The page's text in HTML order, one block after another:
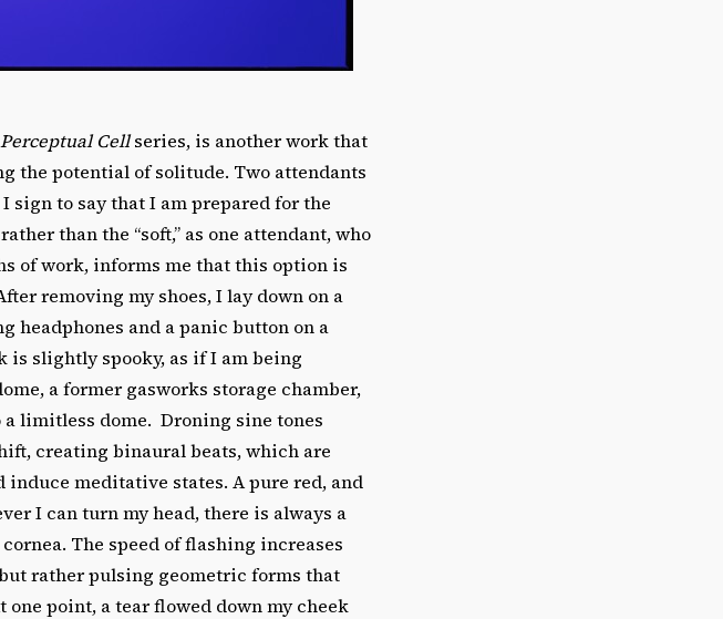
Perceptual Cellseries, is another work that
the potential of solitude. Two attendants
sign to say that I am prepared for the
than the “soft,” as one attendant, who
of work, informs me that this option is
removing my shoes, I lay down on a
headphones and a panic button on a
is slightly spooky, as if I am being
a former gasworks storage chamber,
limitless dome. Droning sine tones
creating binaural beats, which are
meditative states. A pure red, and
I can turn my head, there is always a
The speed of flashing increases
rather pulsing geometric forms that
point, a tear flowed down my cheek